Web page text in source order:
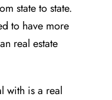
state to state.
to have more
real estate
with is a real